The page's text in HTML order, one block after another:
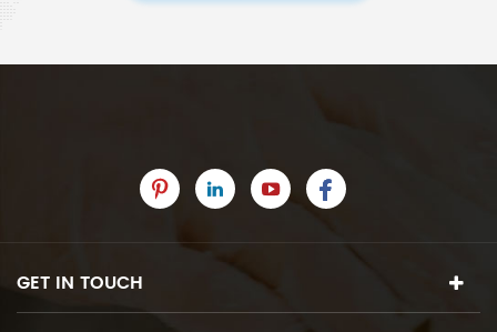
GET IN TOUCH